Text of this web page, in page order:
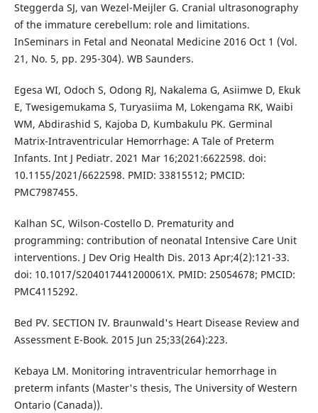
Steggerda SJ, van Wezel-Meijler G. Cranial ultrasonography
of the immature cerebellum: role and limitations.
InSeminars in Fetal and Neonatal Medicine 2016 Oct 1 (Vol.
21, No. 5, pp. 295-304). WB Saunders.
Egesa WI, Odoch S, Odong RJ, Nakalema G, Asiimwe D, Ekuk
E, Twesigemukama S, Turyasiima M, Lokengama RK, Waibi
WM, Abdirashid S, Kajoba D, Kumbakulu PK. Germinal
Matrix-Intraventricular Hemorrhage: A Tale of Preterm
Infants. Int J Pediatr. 2021 Mar 16;2021:6622598. doi:
10.1155/2021/6622598. PMID: 33815512; PMCID:
PMC7987455.
Kalhan SC, Wilson-Costello D. Prematurity and
programming: contribution of neonatal Intensive Care Unit
interventions. J Dev Orig Health Dis. 2013 Apr;4(2):121-33.
doi: 10.1017/S204017441200061X. PMID: 25054678; PMCID:
PMC4115292.
Bed PV. SECTION IV. Braunwald's Heart Disease Review and
Assessment E-Book. 2015 Jun 25;33(264):223.
Kebaya LM. Monitoring intraventricular hemorrhage in
preterm infants (Master's thesis, The University of Western
Ontario (Canada)).